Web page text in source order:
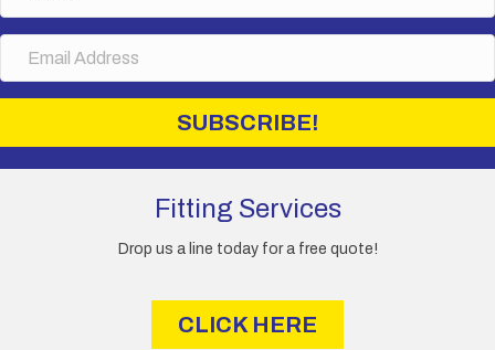
m
E
a
SUBSCRIBE!
Fitting Services
Drop us a line today for a free quote!
CLICK HERE